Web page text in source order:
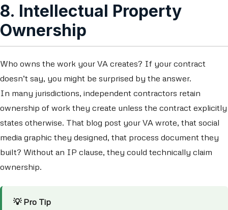
8. Intellectual Property
Ownership
Who owns the work your VA creates? If your contract
doesn’t say, you might be surprised by the answer.
In many jurisdictions, independent contractors retain
ownership of work they create unless the contract explicitly
states otherwise. That blog post your VA wrote, that social
media graphic they designed, that process document they
built? Without an IP clause, they could technically claim
ownership.
💡 Pro Tip